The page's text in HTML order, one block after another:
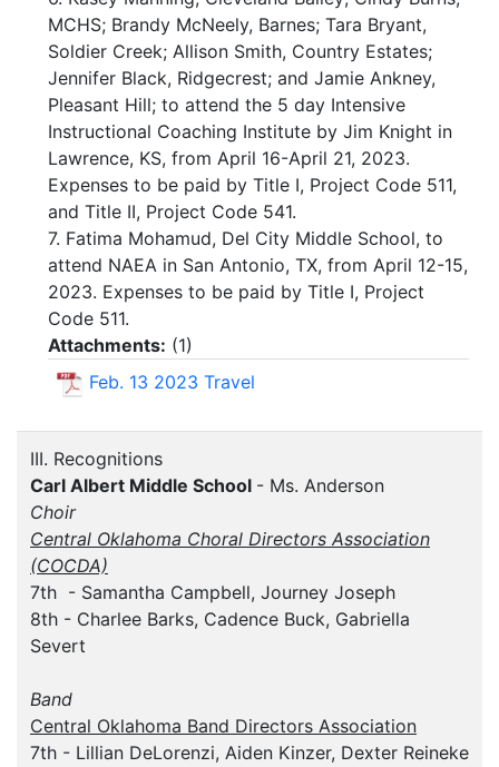
MCHS; Brandy McNeely, Barnes; Tara Bryant,
Soldier Creek; Allison Smith, Country Estates;
Jennifer Black, Ridgecrest; and Jamie Ankney,
Pleasant Hill; to attend the 5 day Intensive
Instructional Coaching Institute by Jim Knight in
Lawrence, KS, from April 16-April 21, 2023.
Expenses to be paid by Title I, Project Code 511,
and Title II, Project Code 541.
7. Fatima Mohamud, Del City Middle School, to
attend NAEA in San Antonio, TX, from April 12-15,
2023. Expenses to be paid by Title I, Project
Code 511.
Attachments: (1)
Feb. 13 2023 Travel
III. Recognitions
Carl Albert Middle School - Ms. Anderson
Choir
Central Oklahoma Choral Directors Association
(COCDA)
7th - Samantha Campbell, Journey Joseph
8th - Charlee Barks, Cadence Buck, Gabriella
Severt
Band
Central Oklahoma Band Directors Association
7th - Lillian DeLorenzi, Aiden Kinzer, Dexter Reineke